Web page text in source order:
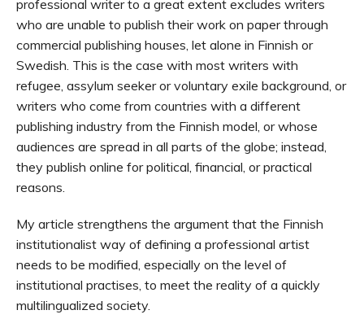
professional writer to a great extent excludes writers
who are unable to publish their work on paper through
commercial publishing houses, let alone in Finnish or
Swedish. This is the case with most writers with
refugee, assylum seeker or voluntary exile background, or
writers who come from countries with a different
publishing industry from the Finnish model, or whose
audiences are spread in all parts of the globe; instead,
they publish online for political, financial, or practical
reasons.
My article strengthens the argument that the Finnish
institutionalist way of defining a professional artist
needs to be modified, especially on the level of
institutional practises, to meet the reality of a quickly
multilingualized society.